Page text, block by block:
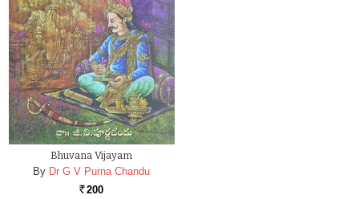
Bhuvana Vijayam
By Dr G V Purna Chandu
Rs. 200